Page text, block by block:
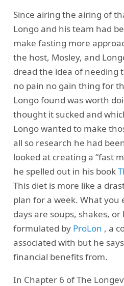
Since airing the airing of
Longo and his team had
make fasting more
the host, Mosley, and
dread the idea of needing
no pain no gain thing for
Longo found was worth
thought it sucked and
Longo wanted to make
all so research he had
looked at creating a “fast
he spelled out in his book
This diet is more like a
plan for a week. What you
days are soups, shakes,
formulated by ProLon , a
associated with but he
financial benefits from.
In Chapter 6 of The